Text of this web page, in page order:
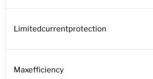
Limitedcurrentprotection
Maxefficiency